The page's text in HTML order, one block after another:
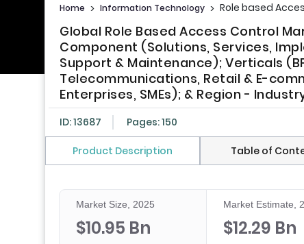
Home > Information Technology > Role based
Global Role Based Access Control
Component (Solutions, Services,
Support & Maintenance); Verticals
Telecommunications, Retail & E-
Enterprises, SMEs); & Region -
ID: 13687 Pages: 150
Product Description Table of
Market Size, 2025
$10.95 Bn
Market Estimate,
$12.29 Bn